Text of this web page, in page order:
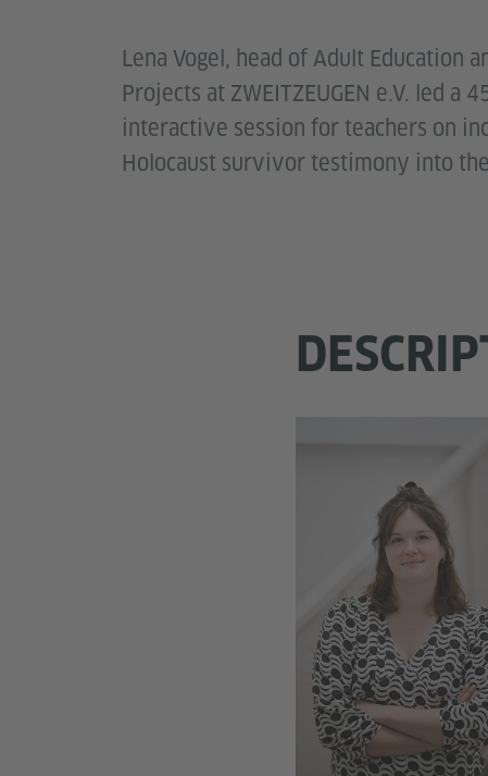
Lena Vogel, head of Adult Education
Projects at ZWEITZEUGEN e.V. led a
interactive session for teachers on
Holocaust survivor testimony into